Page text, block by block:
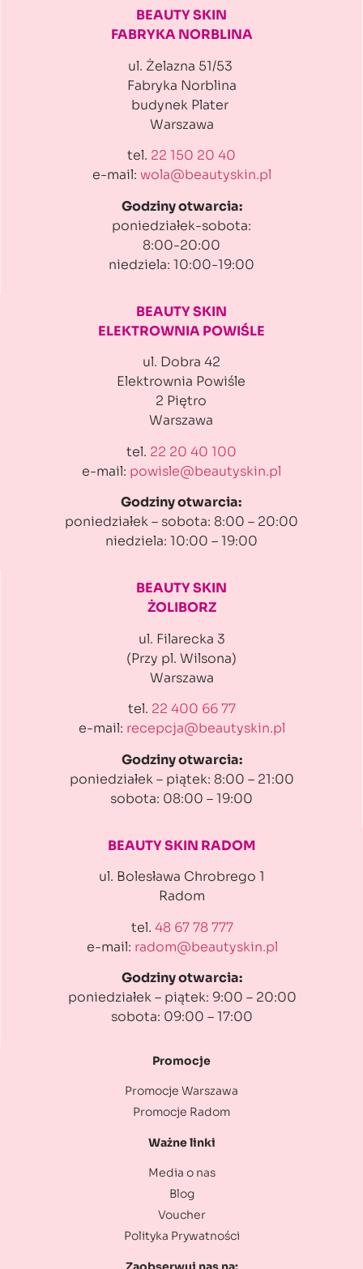
BEAUTY SKIN
FABRYKA NORBLINA
ul. Żelazna 51/53
Fabryka Norblina
budynek Plater
Warszawa
tel. 22 150 20 40
e-mail: wola@beautyskin.pl
Godziny otwarcia:
poniedziałek-sobota:
8:00-20:00
niedziela: 10:00-19:00
BEAUTY SKIN
ELEKTROWNIA POWIŚLE
ul. Dobra 42
Elektrownia Powiśle
2 Piętro
Warszawa
tel. 22 20 40 100
e-mail: powisle@beautyskin.pl
Godziny otwarcia:
poniedziałek – sobota: 8:00 – 20:00
niedziela: 10:00 – 19:00
BEAUTY SKIN
ŻOLIBORZ
ul. Filarecka 3
(Przy pl. Wilsona)
Warszawa
tel. 22 400 66 77
e-mail: recepcja@beautyskin.pl
Godziny otwarcia:
poniedziałek – piątek: 8:00 – 21:00
sobota: 08:00 – 19:00
BEAUTY SKIN RADOM
ul. Bolesława Chrobrego 1
Radom
tel. 48 67 78 777
e-mail: radom@beautyskin.pl
Godziny otwarcia:
poniedziałek – piątek: 9:00 – 20:00
sobota: 09:00 – 17:00
Promocje
Promocje Warszawa
Promocje Radom
Ważne linki
Media o nas
Blog
Voucher
Polityka Prywatności